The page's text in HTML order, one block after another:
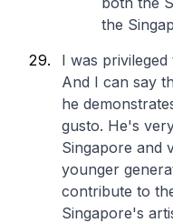
the
I was
And I can say
he
gusto. He's
Singapore and
younger
contribute to
Singapore's